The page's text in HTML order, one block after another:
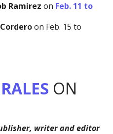
Ramirez on Feb. 11 to
on Feb. 15 to
ON
writer and editor